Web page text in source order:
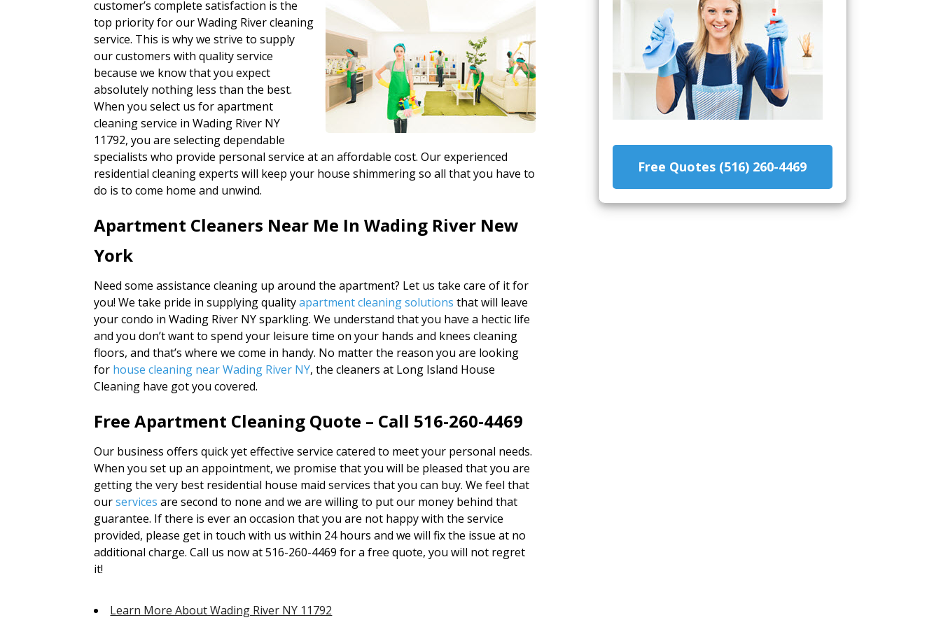
customer’s complete satisfaction is the
top priority for our Wading River cleaning
service. This is why we strive to supply
our customers with quality service
because we know that you expect
absolutely nothing less than the best.
When you select us for apartment
cleaning service in Wading River NY
11792, you are selecting dependable
specialists who provide personal service at an affordable cost. Our experienced
residential cleaning experts will keep your house shimmering so all that you have to
do is to come home and unwind.
Apartment Cleaners Near Me In Wading River New
York
Need some assistance cleaning up around the apartment? Let us take care of it for
you! We take pride in supplying qualityapartment cleaning solutions that will leave
your condo in Wading River NY sparkling. We understand that you have a hectic life
and you don’t want to spend your leisure time on your hands and knees cleaning
floors, and that’s where we come in handy. No matter the reason you are looking
for house cleaning near Wading River NY, the cleaners at Long Island House
Cleaning have got you covered.
Free Apartment Cleaning Quote – Call 516-260-4469
Our business offers quick yet effective service catered to meet your personal needs.
When you set up an appointment, we promise that you will be pleased that you are
getting the very best residential house maid services that you can buy. We feel that
ourservices are second to none and we are willing to put our money behind that
guarantee. If there is ever an occasion that you are not happy with the service
provided, please get in touch with us within 24 hours and we will fix the issue at no
additional charge. Call us now at 516-260-4469 for a free quote, you will not regret
it!
Learn More About Wading River NY 11792
Free Quotes (516) 260-4469